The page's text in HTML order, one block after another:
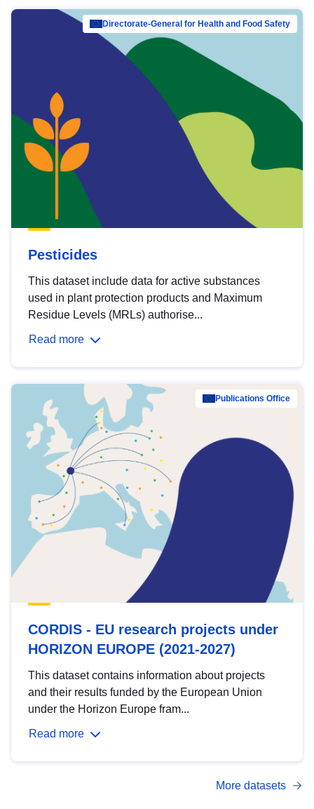
Directorate-General for Health and Food Safety
Pesticides
This dataset include data for active substances
used in plant protection products and Maximum
Residue Levels (MRLs) authorise...
Read more
Publications Office
CORDIS - EU research projects under
HORIZON EUROPE (2021-2027)
This dataset contains information about projects
and their results funded by the European Union
under the Horizon Europe fram...
Read more
More datasets